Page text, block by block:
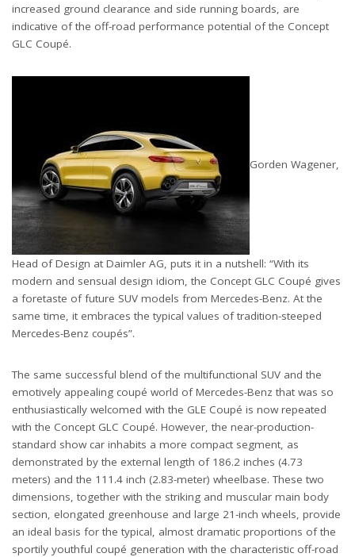
increased ground clearance and side running boards, are
indicative of the off-road performance potential of the Concept
GLC Coupé.
Gorden Wagener,
Head of Design at Daimler AG, puts it in a nutshell: “With its
modern and sensual design idiom, the Concept GLC Coupé gives
a foretaste of future SUV models from Mercedes-Benz. At the
same time, it embraces the typical values of tradition-steeped
Mercedes-Benz coupés”.
The same successful blend of the multifunctional SUV and the
emotively appealing coupé world of Mercedes-Benz that was so
enthusiastically welcomed with the GLE Coupé is now repeated
with the Concept GLC Coupé. However, the near-production-
standard show car inhabits a more compact segment, as
demonstrated by the external length of 186.2 inches (4.73
meters) and the 111.4 inch (2.83-meter) wheelbase. These two
dimensions, together with the striking and muscular main body
section, elongated greenhouse and large 21-inch wheels, provide
an ideal basis for the typical, almost dramatic proportions of the
sportily youthful coupé generation with the characteristic off-road